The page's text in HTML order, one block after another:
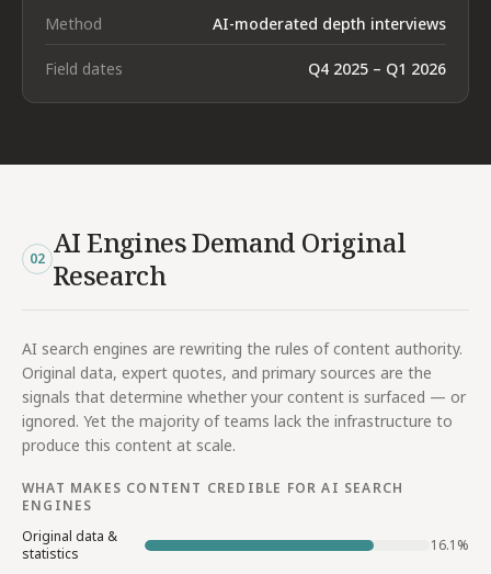
Method AI-moderated depth interviews
Field dates Q4 2025 – Q1 2026
02 AI Engines Demand Original
Research
AI search engines are rewriting the rules of content authority.
Original data, expert quotes, and primary sources are the
signals that determine whether your content is surfaced — or
ignored. Yet the majority of teams lack the infrastructure to
produce this content at scale.
WHAT MAKES CONTENT CREDIBLE FOR AI SEARCH
ENGINES
Original data &
statistics
16.1 %